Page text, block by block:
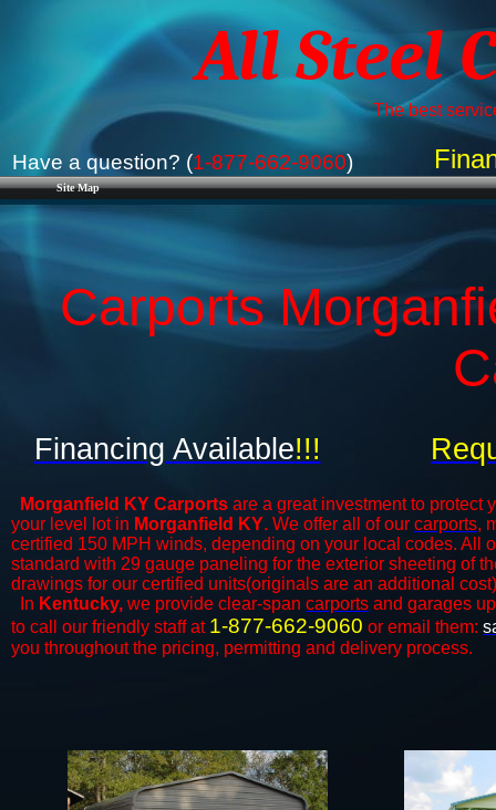
Site Map
All Steel
The best
Have a question? (1-877-662-9060)
Carports
Morganfield KY Carports are a great investment to protect
your level lot in Morganfield KY. We offer all of our carports,
certified 150 MPH winds, depending on your local codes. All
standard with 29 gauge paneling for the exterior sheeting of
drawings for our certified units(originals are an additional
In Kentucky, we provide clear-span carports and ​​garages
to call our friendly staff at 1-877-662-9060 or email them:
you throughout the pricing, permitting and delivery process.
Financing Available!!!